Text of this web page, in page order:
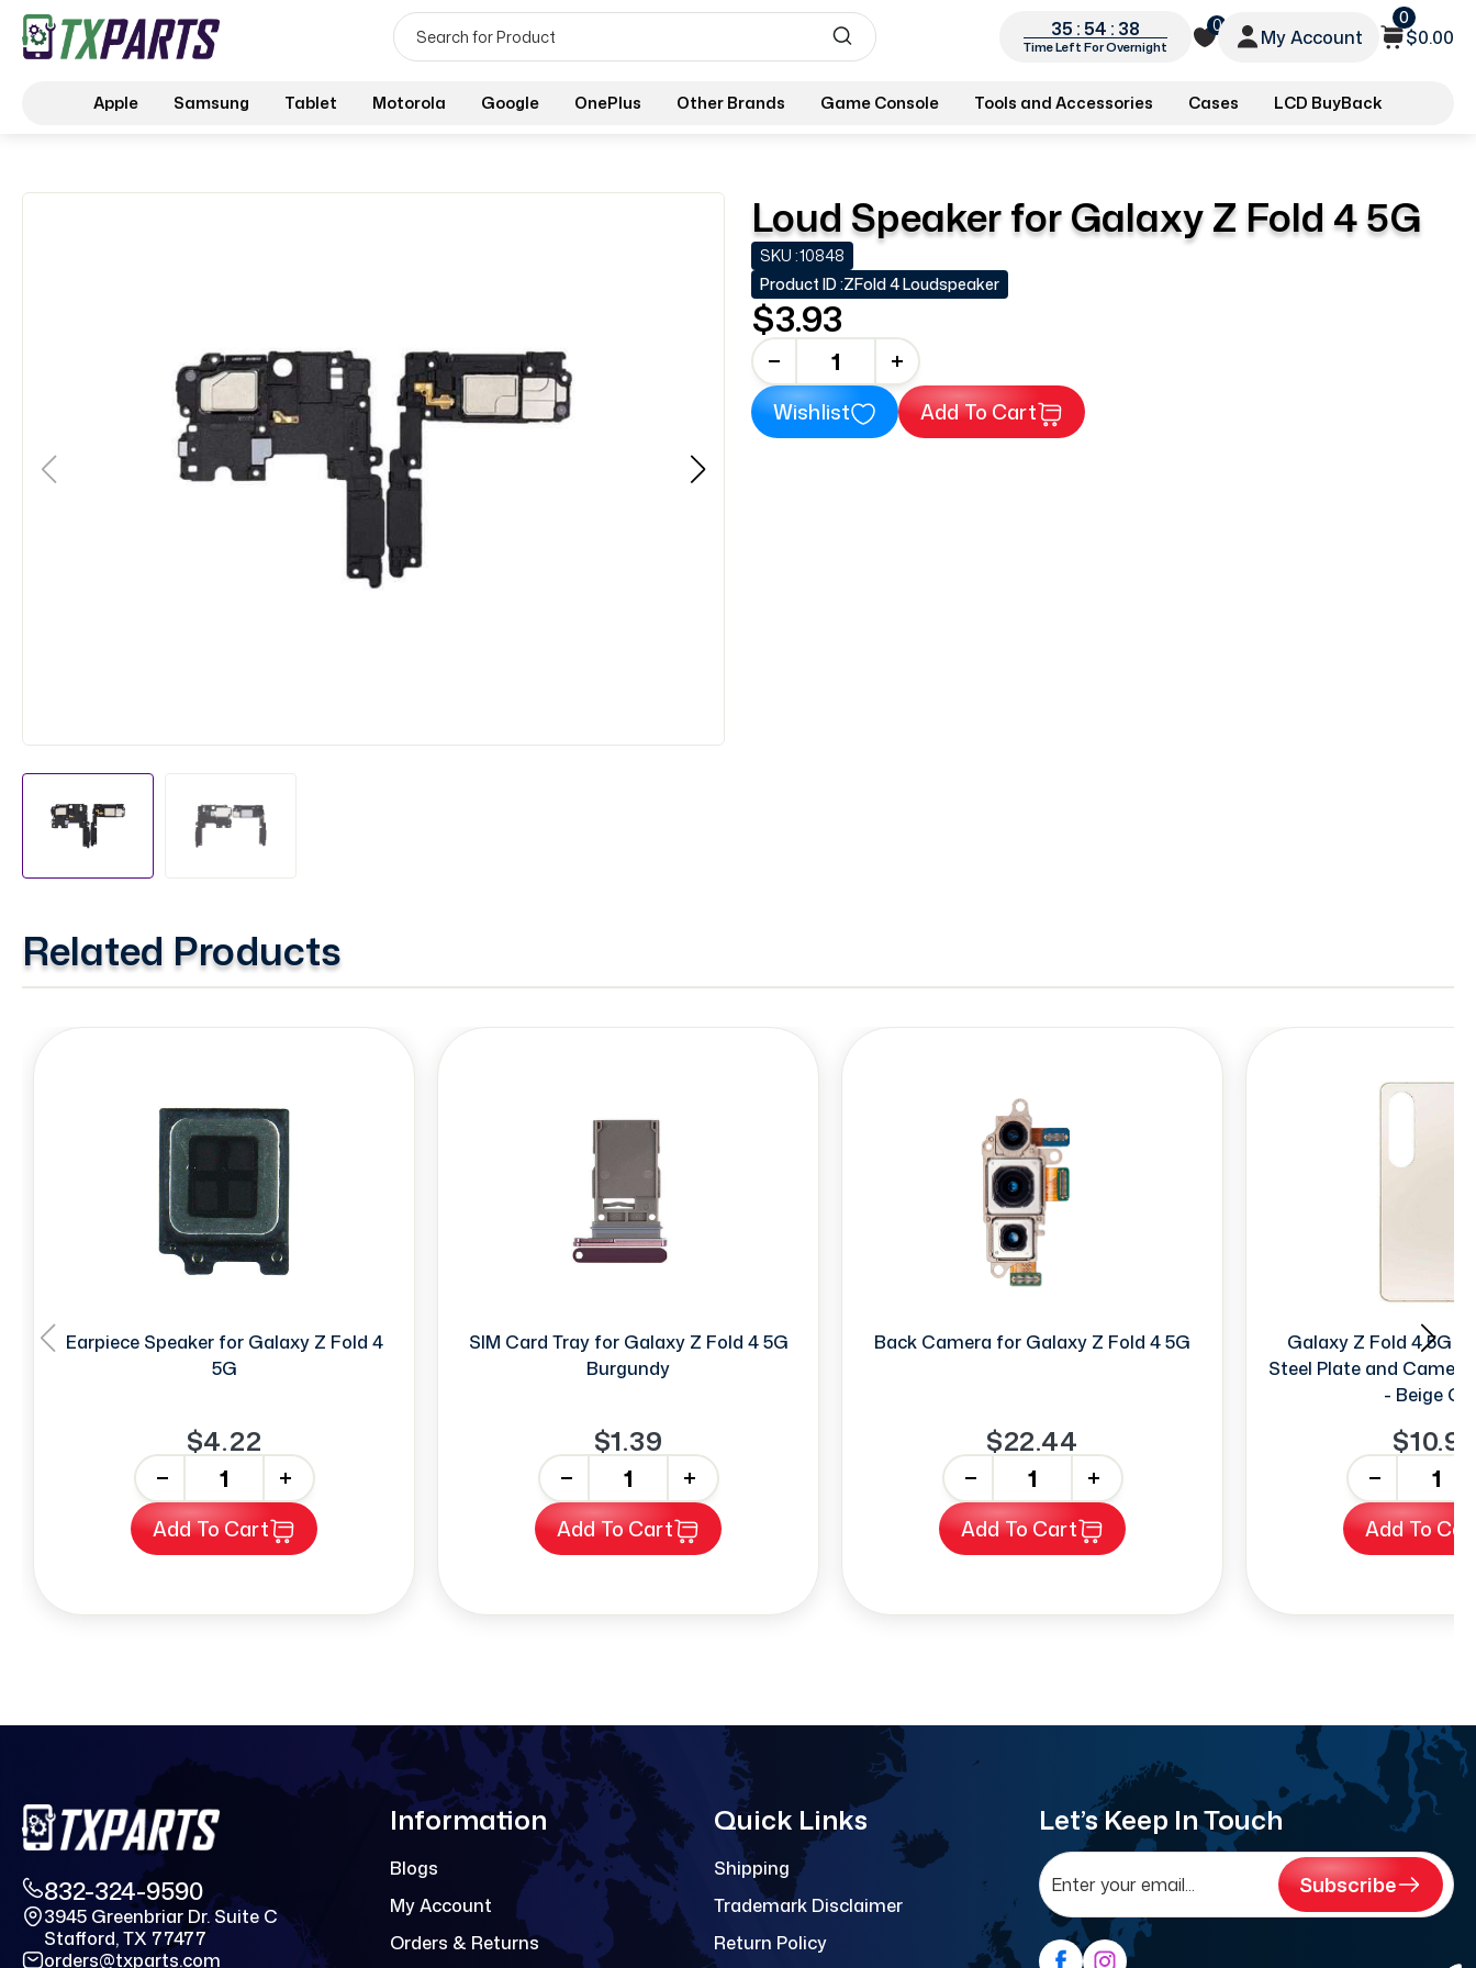
35 : 54 : 37
Time Left For Overnight
0
My Account
0
$0.00
Apple Samsung Tablet Motorola Google OnePlus Other Brands Game Console Tools and Accessories Cases LCD BuyBack
Loud Speaker for Galaxy Z Fold 4 5G
SKU :10848
Product ID :ZFold 4 Loudspeaker
$3.93
+
Wishlist Add To Cart
Related Products
Earpiece Speaker for Galaxy Z Fold 4
5G
$4.22
+
Add To Cart
SIM Card Tray for Galaxy Z Fold 4 5G
Burgundy
$1.39
+
Add To Cart
Back Camera for Galaxy Z Fold 4 5G
$22.44
+
Add To Cart
Galaxy Z Fold 4 5G
Steel Plate and
- Beige
+
Add To
832-324-9590
3945 Greenbriar Dr. Suite C
Stafford, TX 77477
orders@txparts.com
Information
Blogs
My Account
Orders & Returns
Quick Links
Shipping
Trademark Disclaimer
Return Policy
Let’s Keep In Touch
Subscribe